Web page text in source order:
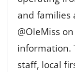
and families
@OleMiss
information.
staff, local